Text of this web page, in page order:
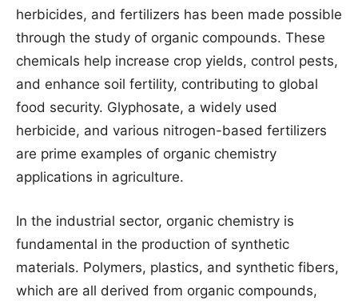
herbicides, and fertilizers has been made possible
through the study of organic compounds. These
chemicals help increase crop yields, control pests,
and enhance soil fertility, contributing to global
food security. Glyphosate, a widely used
herbicide, and various nitrogen-based fertilizers
are prime examples of organic chemistry
applications in agriculture.
In the industrial sector, organic chemistry is
fundamental in the production of synthetic
materials. Polymers, plastics, and synthetic fibers,
which are all derived from organic compounds,